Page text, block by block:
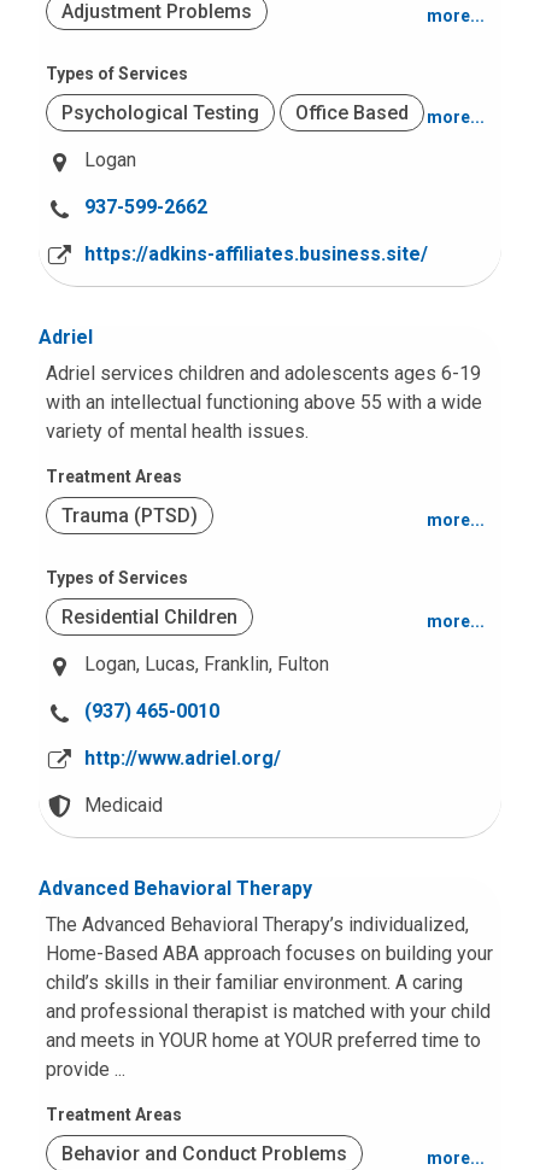
Adjustment Problems
Mood and Anxiety
more...
Types of Services
Psychological Testing Office Based more...
Logan
C
l
u
937-599-2662
https://adkins-affiliates.business.site/
Adriel
Adriel services children and adolescents ages 6-19
with an intellectual functioning above 55 with a wide
variety of mental health issues.
Treatment Areas
Trauma (PTSD)
Behavior and Conduct Problems
Other Intellectual Disabilities
more...
Types of Services
Residential Children
Residential Adolescents
Transition Aged Youth Services (18-21)
Crisis Services
more...
Logan, Lucas, Franklin, Fulton
C
l
l
u
a
t
:
(937) 465-0010
http://www.adriel.org/
Medicaid
Advanced Behavioral Therapy
The Advanced Behavioral Therapy’s individualized,
Home-Based ABA approach focuses on building your
child’s skills in their familiar environment. A caring
and professional therapist is matched with your child
and meets in YOUR home at YOUR preferred time to
provide ...
Treatment Areas
Behavior and Conduct Problems more...